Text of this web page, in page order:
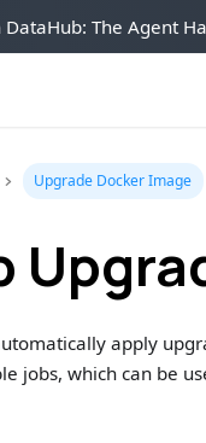
The Agent
Upgrade Docker Image
apply
jobs, which can be